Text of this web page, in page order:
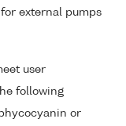
external pumps
user
following
or